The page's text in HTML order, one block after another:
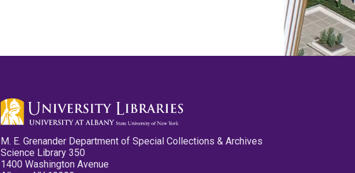
M. E. Grenander Department of Special Collections & Archives
Science Library 350
1400 Washington Avenue